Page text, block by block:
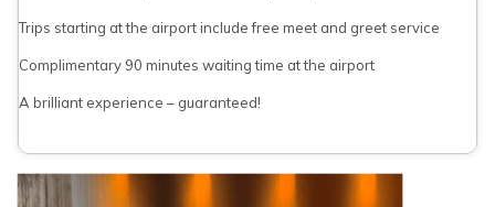
Trips starting at the airport include free meet and greet service
Complimentary 90 minutes waiting time at the airport
A brilliant experience – guaranteed!